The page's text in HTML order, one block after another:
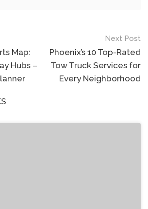
Map:
Hubs –
Next Post
Phoenix’s 10 Top-Rated
Tow Truck Services for
Every Neighborhood